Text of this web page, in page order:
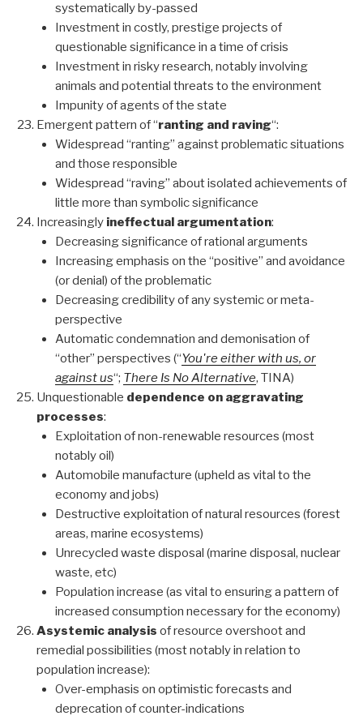
systematically by-passed
Investment in costly, prestige projects of
questionable significance in a time of crisis
Investment in risky research, notably involving
animals and potential threats to the environment
Impunity of agents of the state
Emergent pattern of “ranting and raving“:
Widespread “ranting” against problematic situations
and those responsible
Widespread “raving” about isolated achievements of
little more than symbolic significance
Increasingly ineffectual argumentation:
Decreasing significance of rational arguments
Increasing emphasis on the “positive” and avoidance
(or denial) of the problematic
Decreasing credibility of any systemic or meta-
perspective
Automatic condemnation and demonisation of
“other” perspectives (“You're either with us, or
against us“; There Is No Alternative, TINA)
Unquestionable dependence on aggravating
processes:
Exploitation of non-renewable resources (most
notably oil)
Automobile manufacture (upheld as vital to the
economy and jobs)
Destructive exploitation of natural resources (forest
areas, marine ecosystems)
Unrecycled waste disposal (marine disposal, nuclear
waste, etc)
Population increase (as vital to ensuring a pattern of
increased consumption necessary for the economy)
Asystemic analysis of resource overshoot and
remedial possibilities (most notably in relation to
population increase):
Over-emphasis on optimistic forecasts and
deprecation of counter-indications